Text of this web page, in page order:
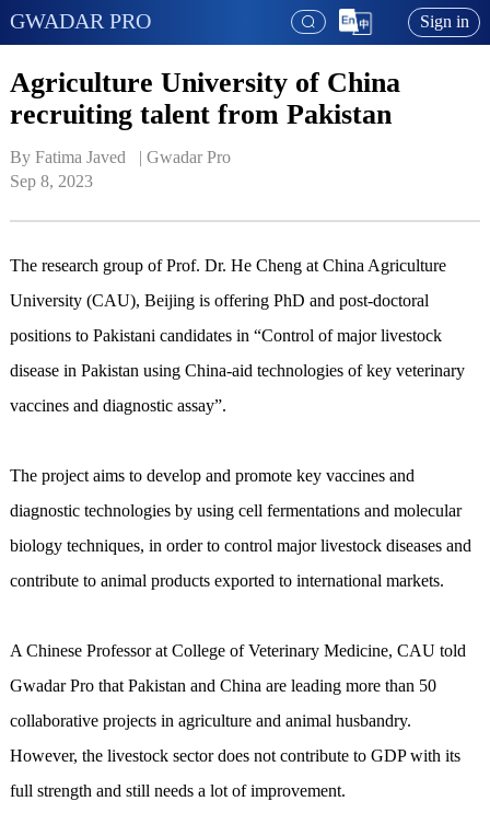
GWADAR PRO Sign in
Agriculture University of China
recruiting talent from Pakistan
By Fatima Javed   | Gwadar Pro
Sep 8, 2023
The research group of Prof. Dr. He Cheng at China Agriculture
University (CAU), Beijing is offering PhD and post-doctoral
positions to Pakistani candidates in “Control of major livestock
disease in Pakistan using China-aid technologies of key veterinary
vaccines and diagnostic assay”.
The project aims to develop and promote key vaccines and
diagnostic technologies by using cell fermentations and molecular
biology techniques, in order to control major livestock diseases and
contribute to animal products exported to international markets.
A Chinese Professor at College of Veterinary Medicine, CAU told
Gwadar Pro that Pakistan and China are leading more than 50
collaborative projects in agriculture and animal husbandry.
However, the livestock sector does not contribute to GDP with its
full strength and still needs a lot of improvement.